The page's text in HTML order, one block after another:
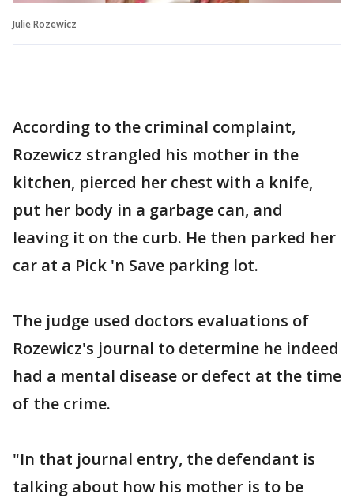
Julie Rozewicz
According to the criminal complaint,
Rozewicz strangled his mother in the
kitchen, pierced her chest with a knife,
put her body in a garbage can, and
leaving it on the curb. He then parked her
car at a Pick 'n Save parking lot.
The judge used doctors evaluations of
Rozewicz's journal to determine he indeed
had a mental disease or defect at the time
of the crime.
"In that journal entry, the defendant is
talking about how his mother is to be